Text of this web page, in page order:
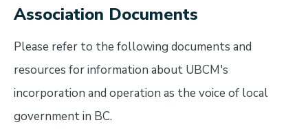
Association Documents
Please refer to the following documents and
resources for information about UBCM's
incorporation and operation as the voice of local
government in BC.